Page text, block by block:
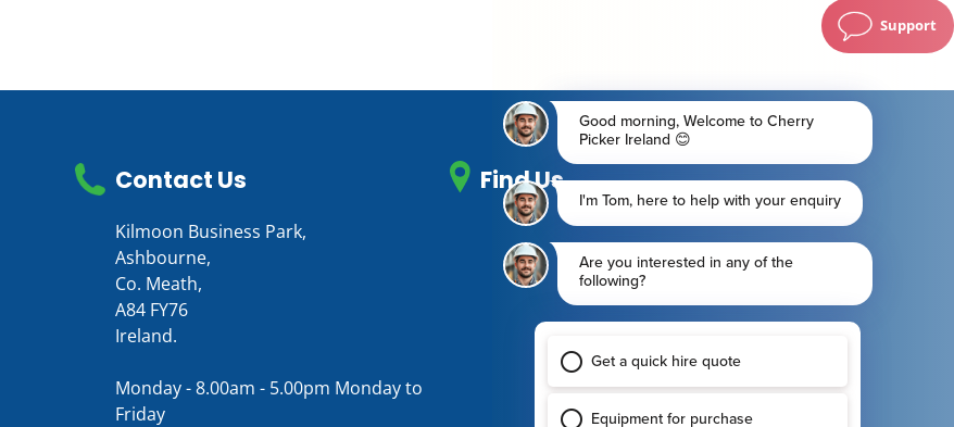
Support
Contact Us
Kilmoon Business Park,
Ashbourne,
Co. Meath,
A84 FY76
Ireland.
Monday - 8.00am - 5.00pm Monday to
Friday
Find Us